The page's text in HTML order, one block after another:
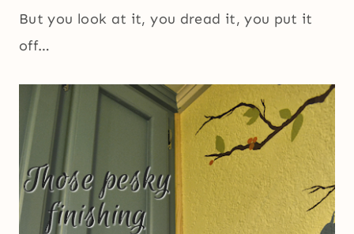
But you look at it, you dread it, you put it
off…